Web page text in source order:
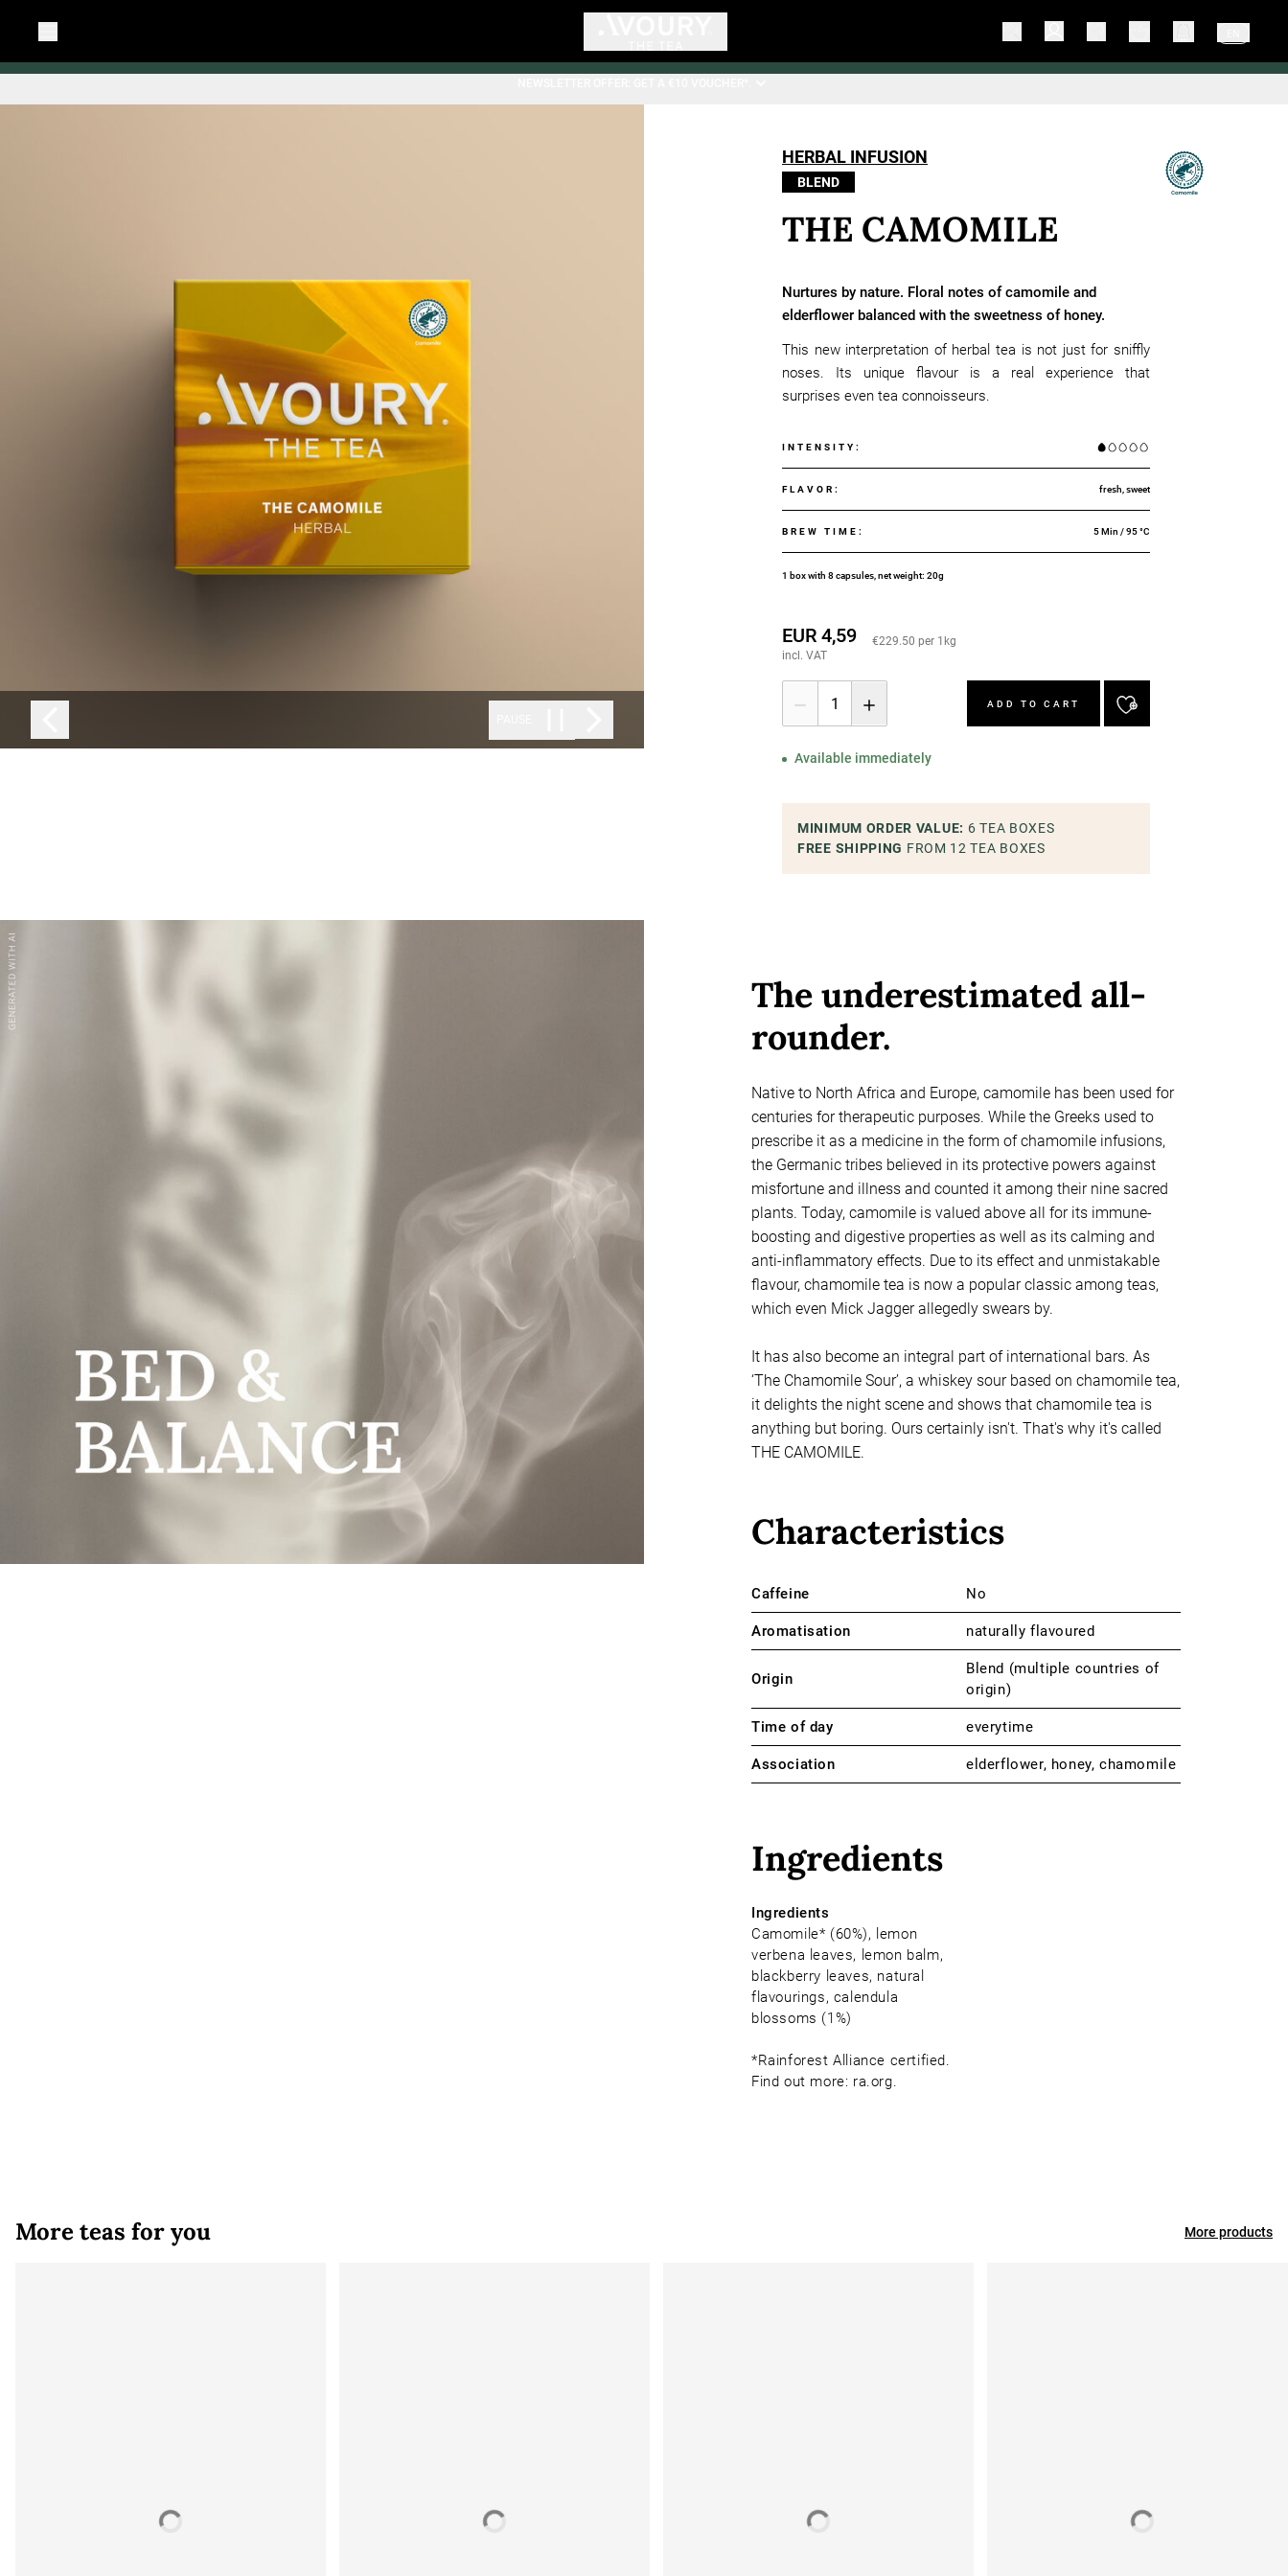
HERBAL INFUSION
BLEND
THE CAMOMILE
Nurtures by nature. Floral notes of camomile and
elderflower balanced with the sweetness of honey.
This new interpretation of herbal tea is not just for sniffly
noses. Its unique flavour is a real experience that
surprises even tea connoisseurs.
INTENSITY:
FLAVOR: fresh, sweet
BREW TIME: 5 Min / 95 °C
1 box with 8 capsules, net weight: 20g
EUR 4,59
incl. VAT
€229.50 per 1kg
1 ADD TO CART
Available immediately
MINIMUM ORDER VALUE: 6 TEA BOXES
FREE SHIPPING FROM 12 TEA BOXES
The underestimated all-
rounder.
Native to North Africa and Europe, camomile has been used for
centuries for therapeutic purposes. While the Greeks used to
prescribe it as a medicine in the form of chamomile infusions,
the Germanic tribes believed in its protective powers against
misfortune and illness and counted it among their nine sacred
plants. Today, camomile is valued above all for its immune-
boosting and digestive properties as well as its calming and
anti-inflammatory effects. Due to its effect and unmistakable
flavour, chamomile tea is now a popular classic among teas,
which even Mick Jagger allegedly swears by.
It has also become an integral part of international bars. As
‘The Chamomile Sour’, a whiskey sour based on chamomile tea,
it delights the night scene and shows that chamomile tea is
anything but boring. Ours certainly isn't. That's why it's called
THE CAMOMILE.
Characteristics
Caffeine No
Aromatisation naturally flavoured
Origin
Blend (multiple countries of
origin)
Time of day everytime
Association elderflower, honey, chamomile
Ingredients
Ingredients
Camomile* (60%), lemon
verbena leaves, lemon balm,
blackberry leaves, natural
flavourings, calendula
blossoms (1%)
*Rainforest Alliance certified.
Find out more: ra.org.
More teas for you More products